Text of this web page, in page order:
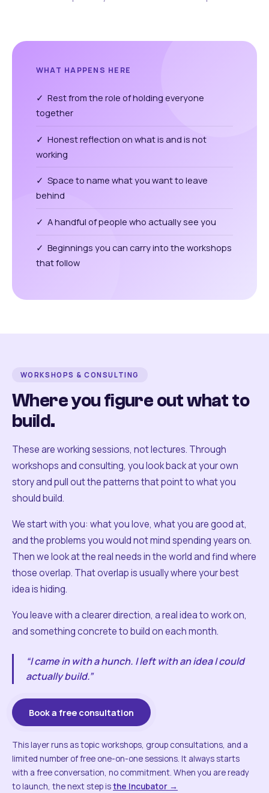
WHAT HAPPENS HERE
✓ Rest from the role of holding everyone
together
✓ Honest reflection on what is and is not
working
✓ Space to name what you want to leave
behind
✓ A handful of people who actually see you
✓ Beginnings you can carry into the workshops
that follow
WORKSHOPS & CONSULTING
Where you figure out what to
build.
These are working sessions, not lectures. Through
workshops and consulting, you look back at your own
story and pull out the patterns that point to what you
should build.
We start with you: what you love, what you are good at,
and the problems you would not mind spending years on.
Then we look at the real needs in the world and find where
those overlap. That overlap is usually where your best
idea is hiding.
You leave with a clearer direction, a real idea to work on,
and something concrete to build on each month.
“I came in with a hunch. I left with an idea I could
actually build.”
Book a free consultation
This layer runs as topic workshops, group consultations, and a
limited number of free one-on-one sessions. It always starts
with a free conversation, no commitment. When you are ready
to launch, the next step isthe Incubator →